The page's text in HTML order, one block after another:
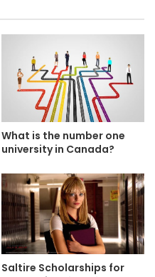
What is the number one
university in Canada?
Saltire Scholarships for